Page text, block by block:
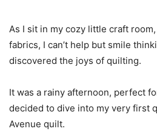
As I sit in my cozy little craft
fabrics, I can’t help but smile
discovered the joys of quilting.
It was a rainy afternoon, perfect
decided to dive into my very first
Avenue quilt.